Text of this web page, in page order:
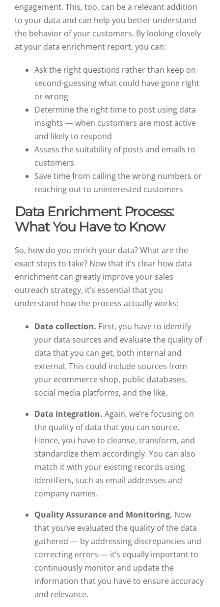
engagement. This, too, can be a relevant addition
to your data and can help you better understand
the behavior of your customers. By looking closely
at your data enrichment report, you can:
Ask the right questions rather than keep on
second-guessing what could have gone right
or wrong
Determine the right time to post using data
insights — when customers are most active
and likely to respond
Assess the suitability of posts and emails to
customers
Save time from calling the wrong numbers or
reaching out to uninterested customers
Data Enrichment Process:
What You Have to Know
So, how do you enrich your data? What are the
exact steps to take? Now that it’s clear how data
enrichment can greatly improve your sales
outreach strategy, it’s essential that you
understand how the process actually works:
Data collection. First, you have to identify
your data sources and evaluate the quality of
data that you can get, both internal and
external. This could include sources from
your ecommerce shop, public databases,
social media platforms, and the like.
Data integration. Again, we’re focusing on
the quality of data that you can source.
Hence, you have to cleanse, transform, and
standardize them accordingly. You can also
match it with your existing records using
identifiers, such as email addresses and
company names.
Quality Assurance and Monitoring. Now
that you’ve evaluated the quality of the data
gathered — by addressing discrepancies and
correcting errors — it’s equally important to
continuously monitor and update the
information that you have to ensure accuracy
and relevance.